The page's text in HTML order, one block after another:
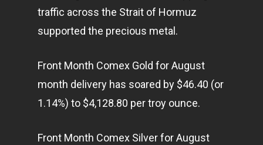
traffic across the Strait of Hormuz
supported the precious metal.
Front Month Comex Gold for August
month delivery has soared by $46.40 (or
1.14%) to $4,128.80 per troy ounce.
Front Month Comex Silver for August